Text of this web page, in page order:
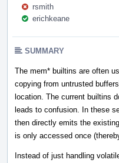
rsmith
erichkeane
SUMMARY
The mem* builtins are often
copying from untrusted
location. The current builtins
leads to confusion. In these
then directly emits the
is only accessed once
Instead of just handling